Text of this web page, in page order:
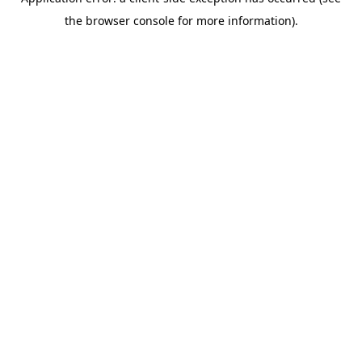
the browser console for more information).